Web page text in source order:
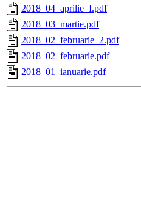
2018_04_aprilie_I.pdf
2018_03_martie.pdf
2018_02_februarie_2.pdf
2018_02_februarie.pdf
2018_01_ianuarie.pdf